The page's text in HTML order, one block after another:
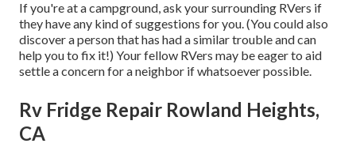
If you're at a campground, ask your surrounding RVers if
they have any kind of suggestions for you. (You could also
discover a person that has had a similar trouble and can
help you to fix it!) Your fellow RVers may be eager to aid
settle a concern for a neighbor if whatsoever possible.
Rv Fridge Repair Rowland Heights,
CA